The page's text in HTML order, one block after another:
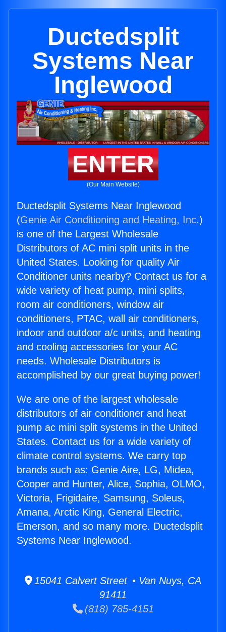
Ductedsplit
Systems Near
Inglewood
ENTER
(Our Main Website)
Ductedsplit Systems Near Inglewood
(Genie Air Conditioning and Heating, Inc.)
is one of the Largest Wholesale
Distributors of AC mini split units in the
United States. Looking for quality Air
Conditioner units nearby? Contact us for a
wide variety of heat pump, mini splits,
room air conditioners, window air
conditioners, PTAC, wall air conditioners,
indoor and outdoor a/c units, and heating
and cooling accessories for your AC
needs. Wholesale Distributors is
accomplished by our great buying power!
We are one of the largest wholesale
distributors of air conditioner and heat
pump ac mini split systems in the United
States. Contact us for a wide variety of
climate control systems. We carry top
brands such as: Genie Aire, LG, Midea,
Cooper and Hunter, Alice, Sophia, OLMO,
Victoria, Frigidaire, Samsung, Soleus,
Amana, Arctic King, General Electric,
Emerson, and so many more. Ductedsplit
Systems Near Inglewood.
15041 Calvert Street • Van Nuys, CA
91411
(818) 785-4151